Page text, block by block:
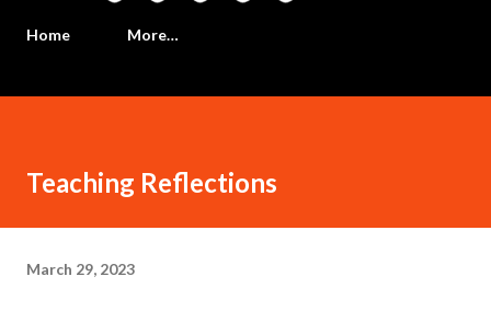
Home More…
Teaching Reflections
March 29, 2023